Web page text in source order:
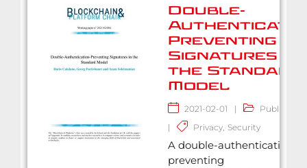
Double-
Preventing
Signatures in
the Standard
Model
2021-02-01 |
|
Privacy, Security
A double-authentication
preventing